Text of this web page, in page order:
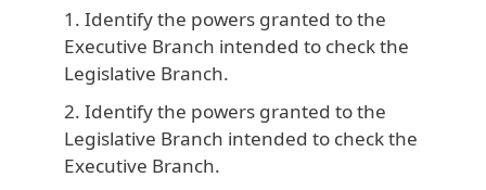
Identify the powers granted to the
Executive Branch intended to check the
Legislative Branch.
Identify the powers granted to the
Legislative Branch intended to check the
Executive Branch.